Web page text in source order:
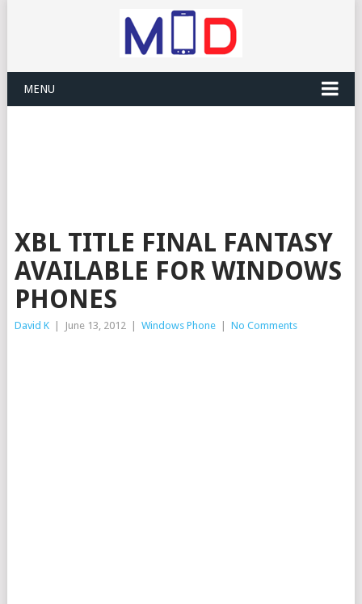
MENU
XBL TITLE FINAL FANTASY
AVAILABLE FOR WINDOWS
PHONES
David K June 13, 2012 Windows Phone No Comments